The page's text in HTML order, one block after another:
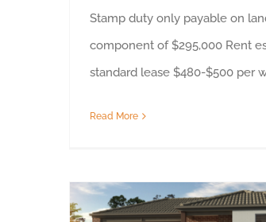
Stamp duty only payable on
component of $295,000 Rent
standard lease $480-$500 per
Read More